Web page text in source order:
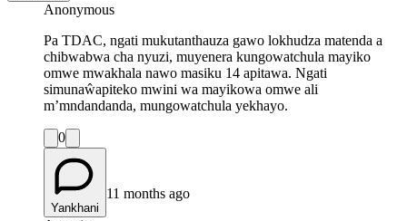
Anonymous
Pa TDAC, ngati mukutanthauza gawo lokhudza matenda a
chibwabwa cha nyuzi, muyenera kungowatchula mayiko
omwe mwakhala nawo masiku 14 apitawa. Ngati
simunaŵapiteko mwini wa mayikowa omwe ali
m’mndandanda, mungowatchula yekhayo.
0
Yankhani
11 months ago